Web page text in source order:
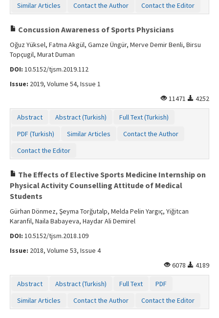
Similar Articles
Contact the Author Contact the Editor
Concussion Awareness of Sports Physicians
Oğuz Yüksel, Fatma Akgül, Gamze Üngür, Merve Demir Benli, Birsu
Topçugil, Murat Duman
DOI: 10.5152/tjsm.2019.112
Issue: 2019, Volume 54, Issue 1
11471
4252
Abstract Abstract (Turkish)
Full Text (Turkish)
PDF (Turkish)
Similar Articles
Contact the Author
Contact the Editor
The Effects of Elective Sports Medicine Internship on
Physical Activity Counselling Attitude of Medical
Students
Gürhan Dönmez, Şeyma Torğutalp, Melda Pelin Yargıç, Yiğitcan
Karanfil, Naila Babayeva, Haydar Ali Demirel
DOI: 10.5152/tjsm.2018.109
Issue: 2018, Volume 53, Issue 4
6078
4189
Abstract Abstract (Turkish) Full Text
PDF
Similar Articles
Contact the Author Contact the Editor